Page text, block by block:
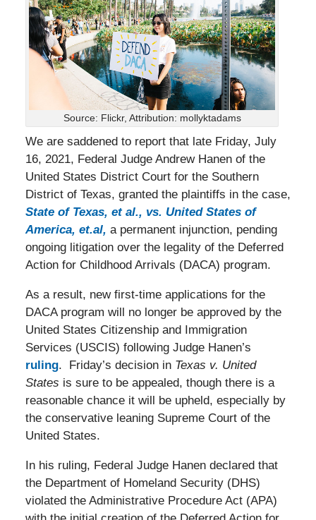
Source: Flickr, Attribution: mollyktadams
We are saddened to report that late Friday, July
16, 2021, Federal Judge Andrew Hanen of the
United States District Court for the Southern
District of Texas, granted the plaintiffs in the case,
State of Texas, et al., vs. United States of
America, et.al, a permanent injunction, pending
ongoing litigation over the legality of the Deferred
Action for Childhood Arrivals (DACA) program.
As a result, new first-time applications for the
DACA program will no longer be approved by the
United States Citizenship and Immigration
Services (USCIS) following Judge Hanen’s
ruling. Friday’s decision inTexas v. United
States is sure to be appealed, though there is a
reasonable chance it will be upheld, especially by
the conservative leaning Supreme Court of the
United States.
In his ruling, Federal Judge Hanen declared that
the Department of Homeland Security (DHS)
violated the Administrative Procedure Act (APA)